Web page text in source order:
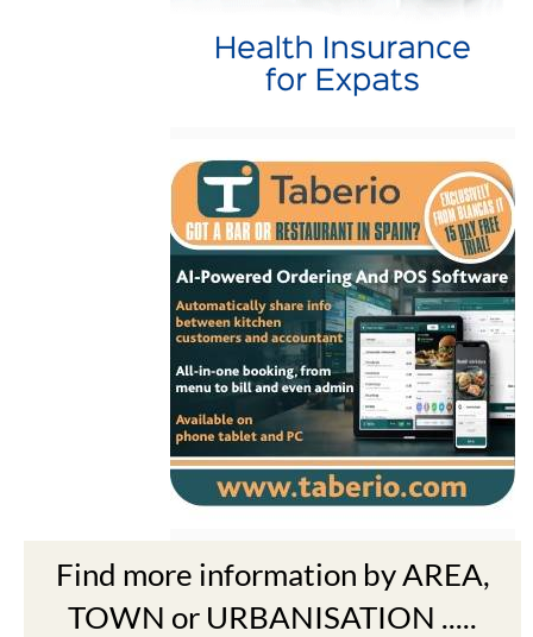
Find more information by AREA,
TOWN or URBANISATION .....